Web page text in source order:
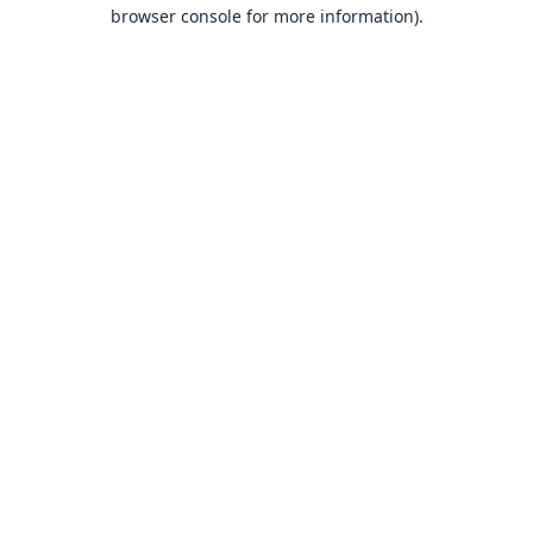
browser console for more information).